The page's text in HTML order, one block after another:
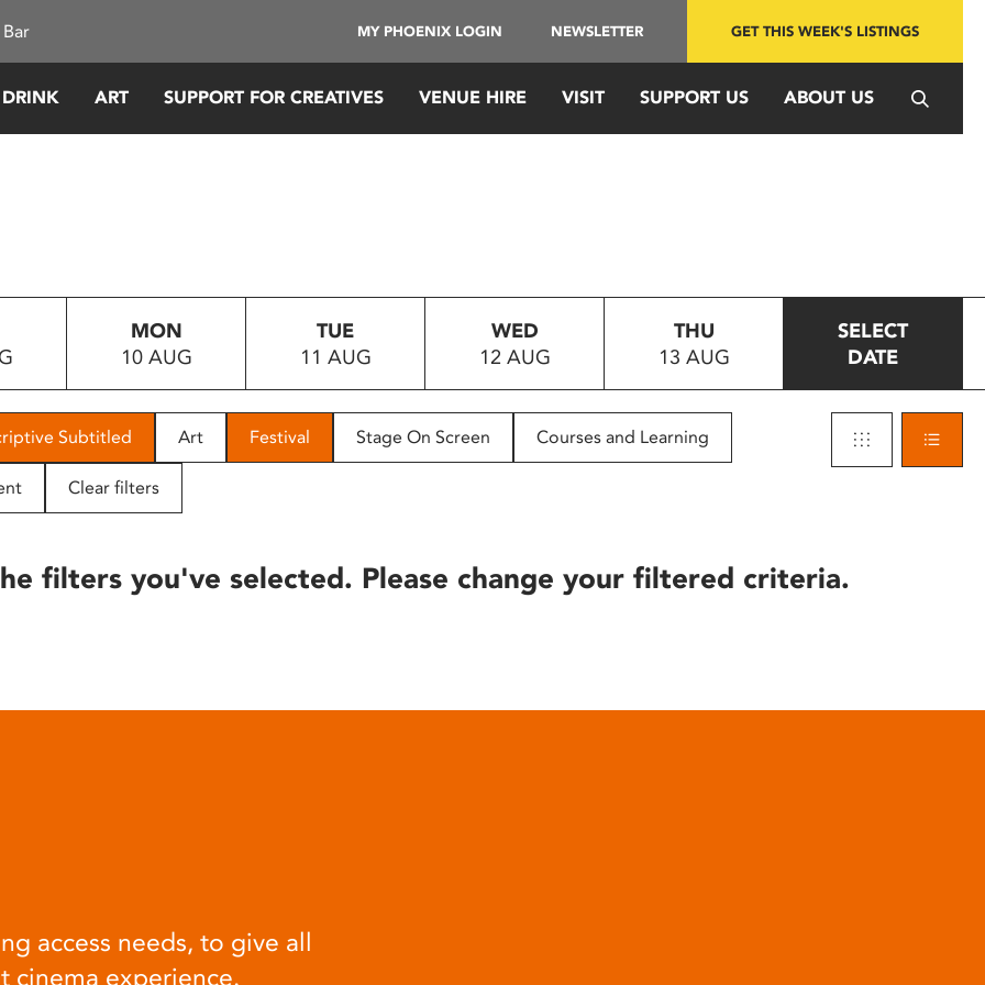
MY PHOENIX LOGIN NEWSLETTER GET THIS WEEK'S LISTINGS
ART SUPPORT FOR CREATIVES VENUE HIRE VISIT SUPPORT US ABOUT US
MON
10 AUG
TUE
11 AUG
WED
12 AUG
THU
13 AUG
SELECT
DATE
Subtitled Art Festival Stage On Screen Courses and Learning
Clear filters
filters you've selected. Please change your filtered criteria.
access needs, to give all
cinema experience.